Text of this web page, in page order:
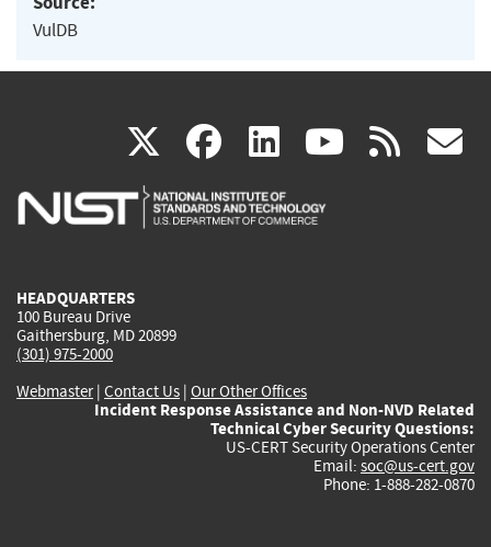
VulDB
X(link
is
facebook
(link
is
linkedin
(link
is
(link rss
HEADQUARTERS
100 Bureau Drive
Gaithersburg, MD 20899
(301) 975-2000
Webmaster| Contact Us | Our Other Offices
Incident Response Assistance and Non-NVD Related
Technical Cyber Security Questions:
US-CERT Security Operations Center
Email: soc@us-cert.gov
Phone: 1-888-282-0870